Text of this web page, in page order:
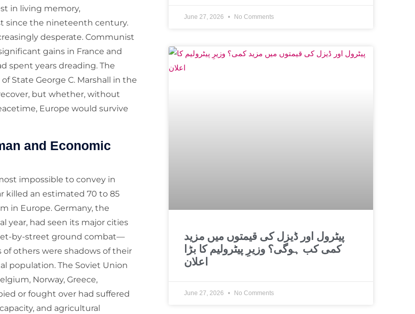
in living memory,
since the nineteenth century.
desperate. Communist
gains in France and
spent years dreading. The
State George C. Marshall in the
but whether, without
Europe would survive
and Economic
impossible to convey in
killed an estimated 70 to 85
in Europe. Germany, the
year, had seen its major cities
by-street ground combat—
of others were shadows of their
population. The Soviet Union
Norway, Greece,
or fought over had suffered
and agricultural
June 27, 2026 No Comments
پیٹرول اور ڈیزل کی قیمتوں میں مزید
کمی کب ہوگی؟ وزیرِ پیٹرولیم کا بڑا
اعلان
June 27, 2026 No Comments